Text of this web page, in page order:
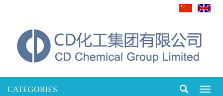
CATEGORIES